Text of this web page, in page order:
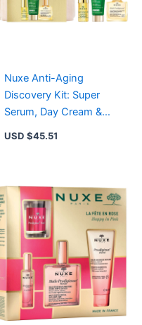
Nuxe Anti-Aging
Discovery Kit: Super
Serum, Day Cream &
Huile Prodigieuse in
USD $45.51